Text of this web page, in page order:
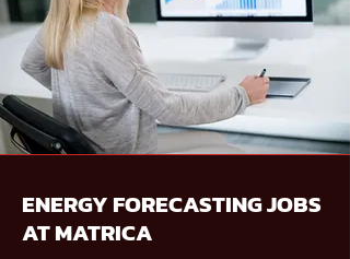
ENERGY FORECASTING JOBS
AT MATRICA